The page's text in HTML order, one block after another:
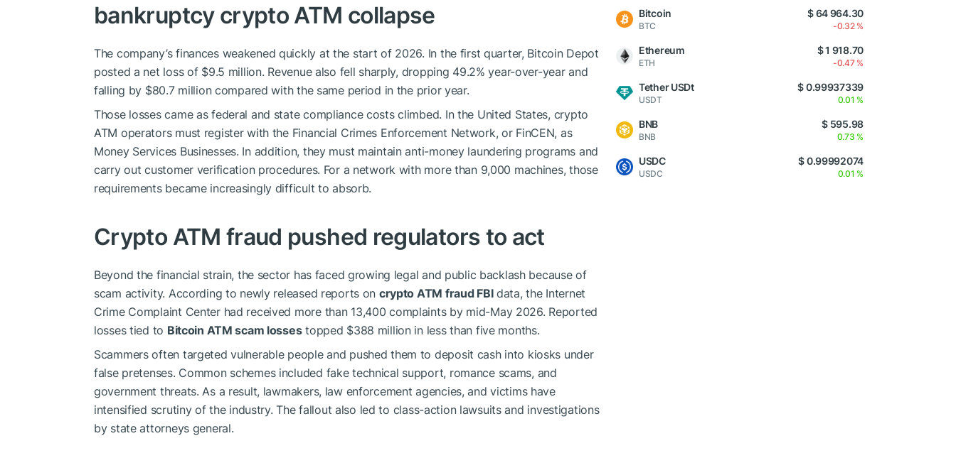
bankruptcy crypto ATM collapse
The company’s finances weakened quickly at the start of 2026. In the first quarter, Bitcoin Depot
posted a net loss of $9.5 million. Revenue also fell sharply, dropping 49.2% year-over-year and
falling by $80.7 million compared with the same period in the prior year.
Those losses came as federal and state compliance costs climbed. In the United States, crypto
ATM operators must register with the Financial Crimes Enforcement Network, or FinCEN, as
Money Services Businesses. In addition, they must maintain anti-money laundering programs and
carry out customer verification procedures. For a network with more than 9,000 machines, those
requirements became increasingly difficult to absorb.
Crypto ATM fraud pushed regulators to act
Beyond the financial strain, the sector has faced growing legal and public backlash because of
scam activity. According to newly released reports on crypto ATM fraud FBIdata, the Internet
Crime Complaint Center had received more than 13,400 complaints by mid-May 2026. Reported
losses tied to Bitcoin ATM scam lossestopped $388 million in less than five months.
Scammers often targeted vulnerable people and pushed them to deposit cash into kiosks under
false pretenses. Common schemes included fake technical support, romance scams, and
government threats. As a result, lawmakers, law enforcement agencies, and victims have
intensified scrutiny of the industry. The fallout also led to class-action lawsuits and investigations
by state attorneys general.
Bitcoin
BTC
$ 64 964.30
-0.32 %
Ethereum
ETH
$ 1 918.70
-0.47 %
Tether USDt
USDT
$ 0.99937339
0.01 %
BNB
BNB
$ 595.98
0.73 %
USDC
USDC
$ 0.99992074
0.01 %